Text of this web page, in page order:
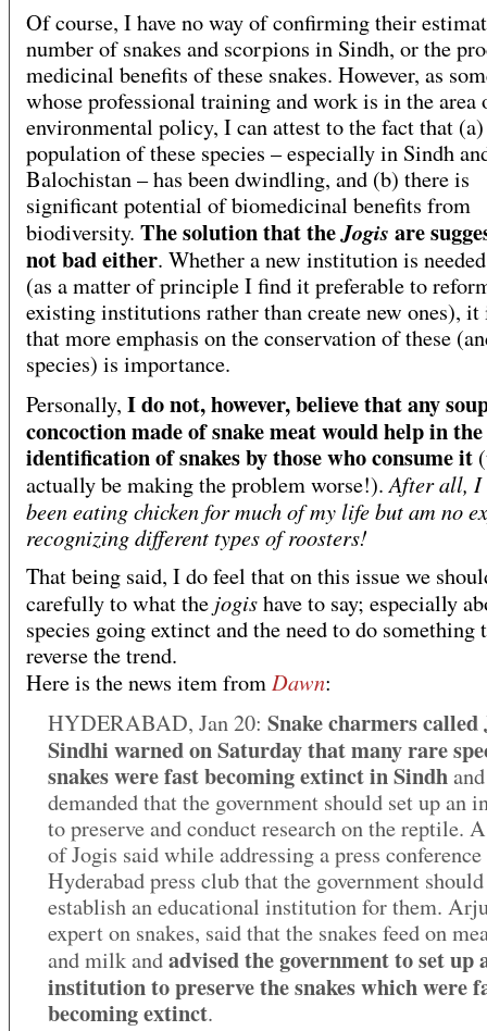
Of course, I have no way of confirming their
number of snakes and scorpions in Sindh, or the
medicinal benefits of these snakes. However, as
whose professional training and work is in the area
environmental policy, I can attest to the fact that
population of these species – especially in Sindh
Balochistan – has been dwindling, and (b) there is
significant potential of biomedicinal benefits from
biodiversity. The solution that theJogis are
not bad either. Whether a new institution is
(as a matter of principle I find it preferable to
existing institutions rather than create new ones), it
that more emphasis on the conservation of these
species) is importance.
Personally, I do not, however, believe that any
concoction made of snake meat would help in the
identification of snakes by those who consume it
actually be making the problem worse!).After all, I
been eating chicken for much of my life but am no
recognizing different types of roosters!
That being said, I do feel that on this issue we
carefully to what the jogishave to say; especially
species going extinct and the need to do something
reverse the trend.
Here is the news item from Dawn:
HYDERABAD, Jan 20: Snake charmers called
Sindhi warned on Saturday that many rare
snakes were fast becoming extinct in Sindhand
demanded that the government should set up an
to preserve and conduct research on the reptile.
of Jogis said while addressing a press
Hyderabad press club that the government
establish an educational institution for them.
expert on snakes, said that the snakes feed on
and milk andadvised the government to set up
institution to preserve the snakes which were
becoming extinct.